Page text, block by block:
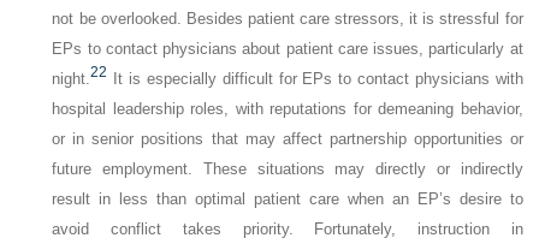
not be overlooked. Besides patient care stressors, it is stressful for
EPs to contact physicians about patient care issues, particularly at
night.22
It is especially difficult for EPs to contact physicians with
hospital leadership roles, with reputations for demeaning behavior,
or in senior positions that may affect partnership opportunities or
future employment. These situations may directly or indirectly
result in less than optimal patient care when an EP’s desire to
avoid conflict takes priority. Fortunately, instruction in